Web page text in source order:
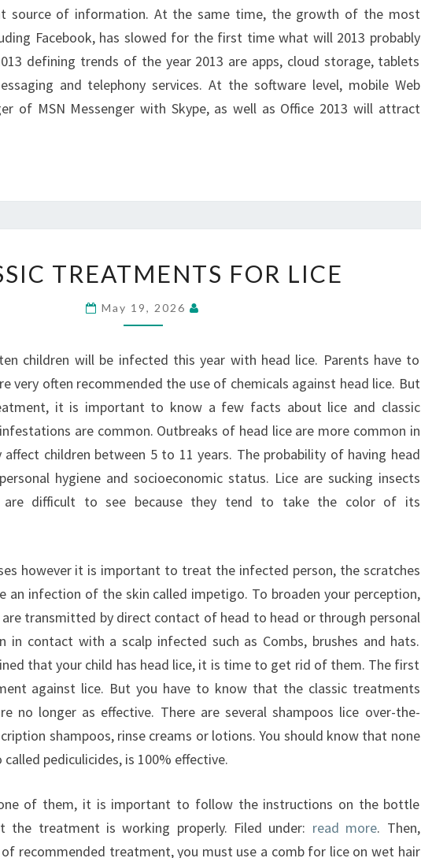
source of information. At the same time, the growth of the most
Facebook, has slowed for the first time what will 2013 probably
defining trends of the year 2013 are apps, cloud storage, tablets
and telephony services. At the software level, mobile Web
of MSN Messenger with Skype, as well as Office 2013 will attract
TREATMENTS
FOR
LICE
TREATMENTS FOR LICE
May 19, 2026
children will be infected this year with head lice. Parents have to
very often recommended the use of chemicals against head lice. But
it is important to know a few facts about lice and classic
are common. Outbreaks of head lice are more common in
affect children between 5 to 11 years. The probability of having head
hygiene and socioeconomic status. Lice are sucking insects
are difficult to see because they tend to take the color of its
however it is important to treat the infected person, the scratches
an infection of the skin called impetigo. To broaden your perception,
are transmitted by direct contact of head to head or through personal
in contact with a scalp infected such as Combs, brushes and hats.
that your child has head lice, it is time to get rid of them. The first
against lice. But you have to know that the classic treatments
no longer as effective. There are several shampoos lice over-the-
shampoos, rinse creams or lotions. You should know that none
pediculicides, is 100% effective.
of them, it is important to follow the instructions on the bottle
the treatment is working properly. Filed under: read more. Then,
recommended treatment, you must use a comb for lice on wet hair